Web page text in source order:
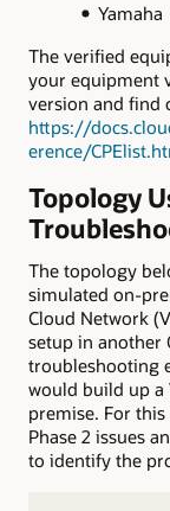
Yamaha
The verified
your equipment
version and find
https://
erence/
Topology
The topology
simulated on-
Cloud Network
setup in another
troubleshooting
would build up a
premise. For
Phase 2 issues
to identify the